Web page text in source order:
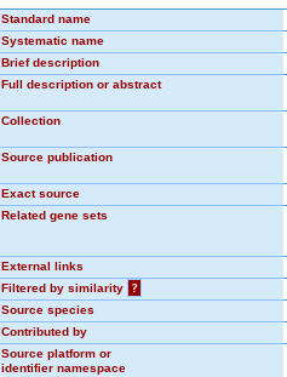
Standard name
Systematic name
Brief description
Full description or abstract
Collection
Source publication
Exact source
Related gene sets
External links
Filtered by similarity
?
Source species
Contributed by
Source platform or
identifier namespace